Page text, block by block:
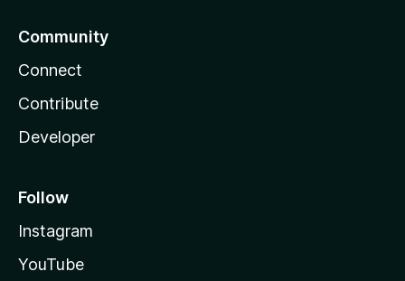
Community
Connect
Contribute
Developer
Follow
Instagram
YouTube